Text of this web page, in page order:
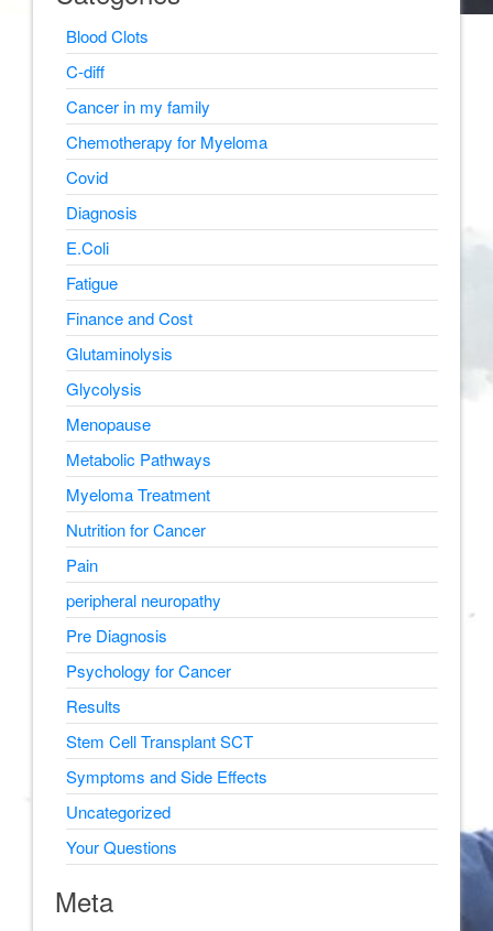
Blood Clots
C-diff
Cancer in my family
Chemotherapy for Myeloma
Covid
Diagnosis
E.Coli
Fatigue
Finance and Cost
Glutaminolysis
Glycolysis
Menopause
Metabolic Pathways
Myeloma Treatment
Nutrition for Cancer
Pain
peripheral neuropathy
Pre Diagnosis
Psychology for Cancer
Results
Stem Cell Transplant SCT
Symptoms and Side Effects
Uncategorized
Your Questions
Meta